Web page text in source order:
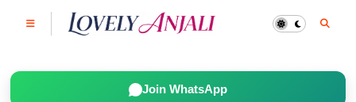
Join WhatsApp